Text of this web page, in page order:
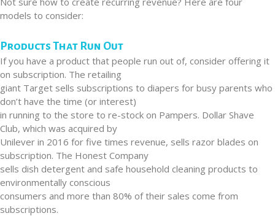
models to consider:
Products That Run Out
If you have a product that people run out of, consider offering it
on subscription. The retailing
giant Target sells subscriptions to diapers for busy parents who
don’t have the time (or interest)
in running to the store to re-stock on Pampers. Dollar Shave
Club, which was acquired by
Unilever in 2016 for five times revenue, sells razor blades on
subscription. The Honest Company
sells dish detergent and safe household cleaning products to
environmentally conscious
consumers and more than 80% of their sales come from
subscriptions.